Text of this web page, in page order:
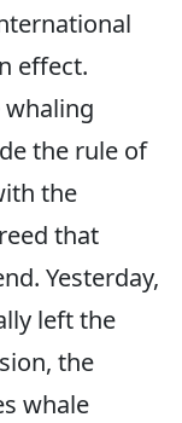
effect.
whaling
the rule of
the
that
Yesterday,
left the
the
whale